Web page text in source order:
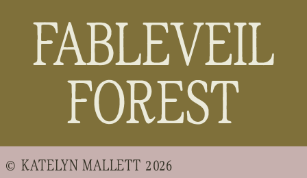
© KATELYN MALLETT 2026
FABLEVEIL
FOREST